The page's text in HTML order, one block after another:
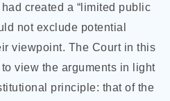
created a “limited public
not exclude potential
viewpoint. The Court in this
view the arguments in light
principle: that of the